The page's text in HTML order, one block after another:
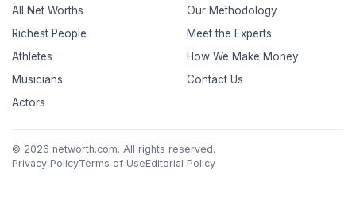
All Net Worths
Richest People
Athletes
Musicians
Actors
Our Methodology
Meet the Experts
How We Make Money
Contact Us
© 2026 networth.com. All rights reserved.
Privacy PolicyTerms of UseEditorial Policy